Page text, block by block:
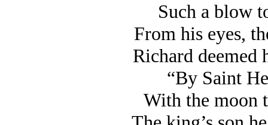
Such a blow
From his eyes,
Richard deemed
“By Saint
With the moon